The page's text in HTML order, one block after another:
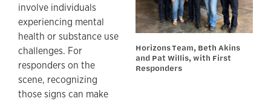
Horizons Team, Beth Akins
and Pat Willis, with First
Responders
involve individuals
experiencing mental
health or substance use
challenges. For
responders on the
scene, recognizing
those signs can make